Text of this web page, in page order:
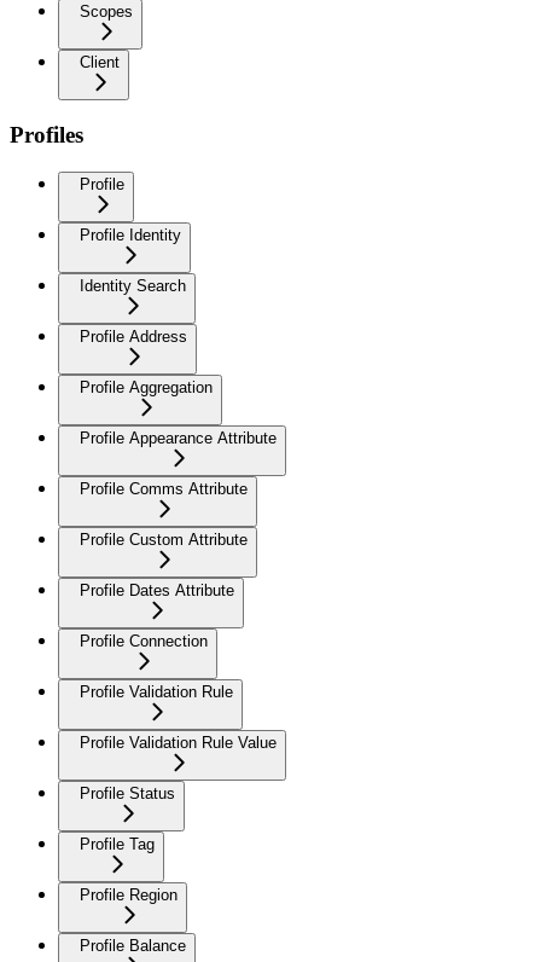
Scopes
Client
Profiles
Profile
Profile Identity
Identity Search
Profile Address
Profile Aggregation
Profile Appearance Attribute
Profile Comms Attribute
Profile Custom Attribute
Profile Dates Attribute
Profile Connection
Profile Validation Rule
Profile Validation Rule Value
Profile Status
Profile Tag
Profile Region
Profile Balance